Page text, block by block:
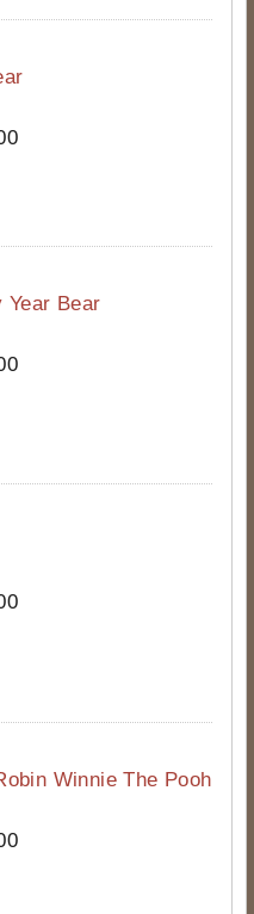
Year Bear
Winnie The Pooh